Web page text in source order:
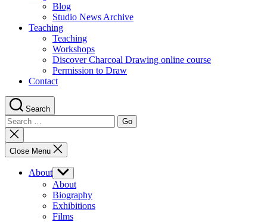
Blog
Studio News Archive
Teaching
Teaching
Workshops
Discover Charcoal Drawing online course
Permission to Draw
Contact
Search
Search
for:
Close
search
Close Menu
About Show
sub
menu
About
Biography
Exhibitions
Films